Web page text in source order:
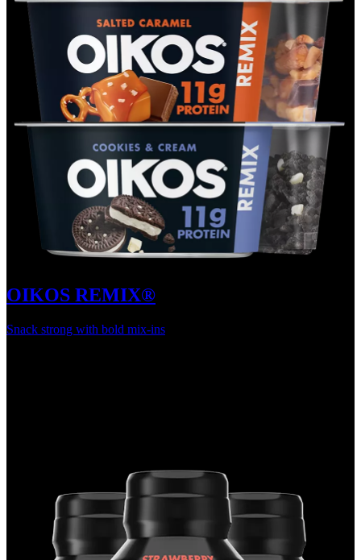
OIKOS REMIX®
Snack strong with bold mix-ins